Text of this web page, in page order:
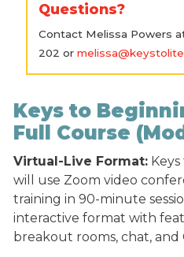
Questions?
Contact Melissa Powers
202 or
Keys to
Full Course
Virtual-Live Format:
will use Zoom video
training in 90-minute
interactive format with
breakout rooms, chat, and